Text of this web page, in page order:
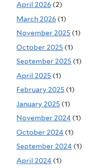
April 2026 (2)
March 2026 (1)
November 2025 (1)
October 2025 (1)
September 2025 (1)
April 2025 (1)
February 2025 (1)
January 2025 (1)
November 2024 (1)
October 2024 (1)
September 2024 (1)
April 2024 (1)